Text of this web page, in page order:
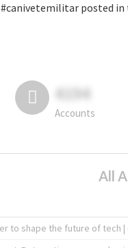
posted in
4194
Accounts
All
to shape the future of tech |